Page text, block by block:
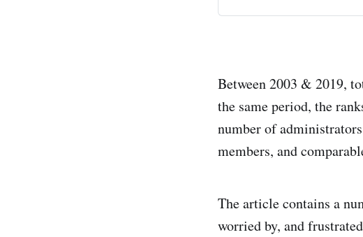
Between 2003 & 2019,
the same period, the
number of
members, and
The article contains a
worried by, and